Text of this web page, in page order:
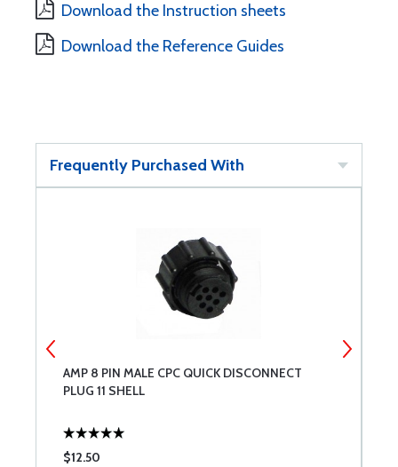
Download the Instruction sheets
Download the Reference Guides
Frequently Purchased With
AMP 8 PIN MALE CPC QUICK DISCONNECT
PLUG 11 SHELL
$12.50